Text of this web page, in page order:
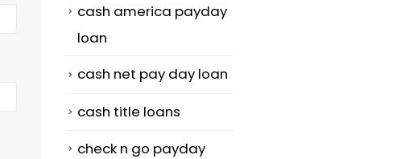
cash america payday
loan
cash net pay day loan
cash title loans
check n go payday